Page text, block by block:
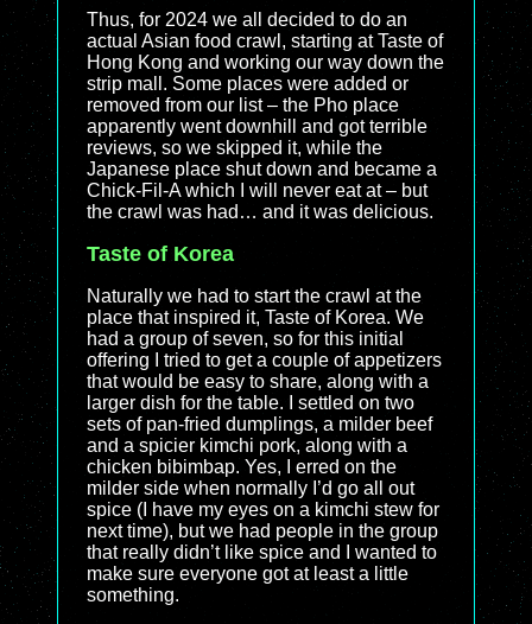
Thus, for 2024 we all decided to do an
actual Asian food crawl, starting at Taste of
Hong Kong and working our way down the
strip mall. Some places were added or
removed from our list – the Pho place
apparently went downhill and got terrible
reviews, so we skipped it, while the
Japanese place shut down and became a
Chick-Fil-A which I will never eat at – but
the crawl was had… and it was delicious.
Taste of Korea
Naturally we had to start the crawl at the
place that inspired it, Taste of Korea. We
had a group of seven, so for this initial
offering I tried to get a couple of appetizers
that would be easy to share, along with a
larger dish for the table. I settled on two
sets of pan-fried dumplings, a milder beef
and a spicier kimchi pork, along with a
chicken bibimbap. Yes, I erred on the
milder side when normally I’d go all out
spice (I have my eyes on a kimchi stew for
next time), but we had people in the group
that really didn’t like spice and I wanted to
make sure everyone got at least a little
something.